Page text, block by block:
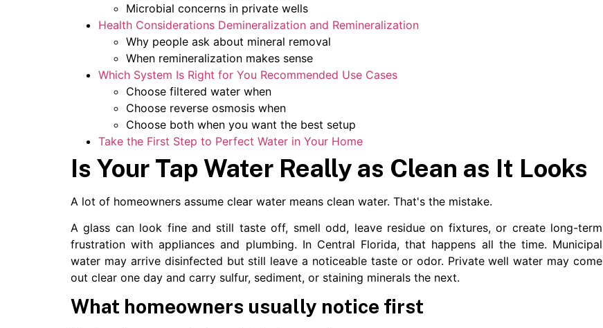
Microbial concerns in private wells
Health Considerations Demineralization and Remineralization
Why people ask about mineral removal
When remineralization makes sense
Which System Is Right for You Recommended Use Cases
Choose filtered water when
Choose reverse osmosis when
Choose both when you want the best setup
Take the First Step to Perfect Water in Your Home
Is Your Tap Water Really as Clean as It Looks
A lot of homeowners assume clear water means clean water. That's the mistake.
A glass can look fine and still taste off, smell odd, leave residue on fixtures, or create long-term
frustration with appliances and plumbing. In Central Florida, that happens all the time. Municipal
water may arrive disinfected but still leave a noticeable taste or odor. Private well water may come
out clear one day and carry sulfur, sediment, or staining minerals the next.
What homeowners usually notice first